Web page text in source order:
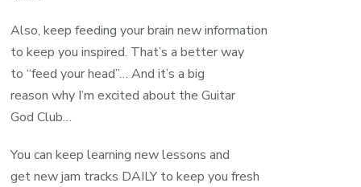
Also, keep feeding your brain new information
to keep you inspired. That’s a better way
to “feed your head”… And it’s a big
reason why I’m excited about the Guitar
God Club…
You can keep learning new lessons and
get new jam tracks DAILY to keep you fresh